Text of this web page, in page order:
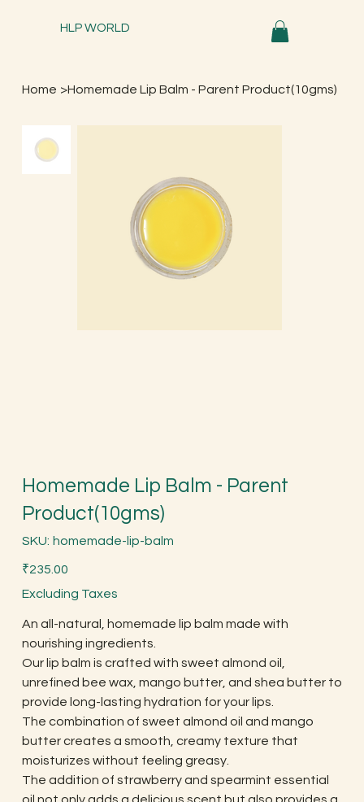
HLP WORLD
Home >Homemade Lip Balm - Parent Product(10gms)
Homemade Lip Balm - Parent
Product(10gms)
SKU: SKU
homemade-
balm
homemade-lip-balm
Price
₹235.00
Excluding Taxes
An all-natural, homemade lip balm made with
nourishing ingredients.
Our lip balm is crafted with sweet almond oil,
unrefined bee wax, mango butter, and shea butter to
provide long-lasting hydration for your lips.
The combination of sweet almond oil and mango
butter creates a smooth, creamy texture that
moisturizes without feeling greasy.
The addition of strawberry and spearmint essential